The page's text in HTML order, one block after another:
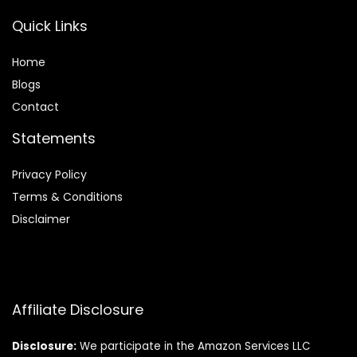
Quick Links
Home
Blogs
Contact
Statements
Privacy Policy
Terms & Conditions
Disclaimer
Affiliate Disclosure
Disclosure: We participate in the Amazon Services LLC